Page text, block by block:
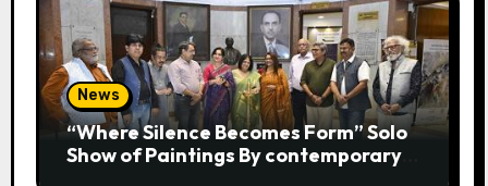
News
“Where Silence Becomes Form” Solo
Show of Paintings By contemporary